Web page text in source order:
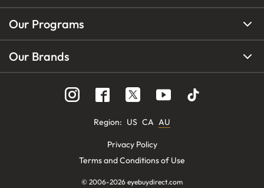
Our Programs
Our Brands
Region: US CA AU
Privacy Policy
Terms and Conditions of Use
© 2006-2026 eyebuydirect.com